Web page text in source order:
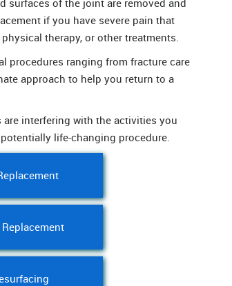
surfaces of the joint are removed and
if you have severe pain that
therapy, or other treatments.
procedures ranging from fracture care
approach to help you return to a
interfering with the activities you
life-changing procedure.